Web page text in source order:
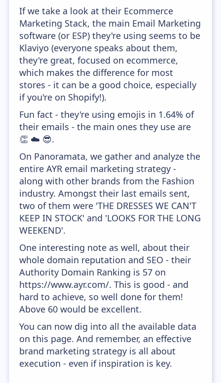
If we take a look at their Ecommerce
Marketing Stack, the main Email Marketing
software (or ESP) they're using seems to be
Klaviyo (everyone speaks about them,
they're great, focused on ecommerce,
which makes the difference for most
stores - it can be a good choice, especially
if you're on Shopify!).
Fun fact - they're using emojis in 1.64% of
their emails - the main ones they use are
👏 ☁️ 😎.
On Panoramata, we gather and analyze the
entire AYR email marketing strategy -
along with other brands from the Fashion
industry. Amongst their last emails sent,
two of them were 'THE DRESSES WE CAN'T
KEEP IN STOCK' and 'LOOKS FOR THE LONG
WEEKEND'.
One interesting note as well, about their
whole domain reputation and SEO - their
Authority Domain Ranking is 57 on
https://www.ayr.com/. This is good - and
hard to achieve, so well done for them!
Above 60 would be excellent.
You can now dig into all the available data
on this page. And remember, an effective
brand marketing strategy is all about
execution - even if inspiration is key.